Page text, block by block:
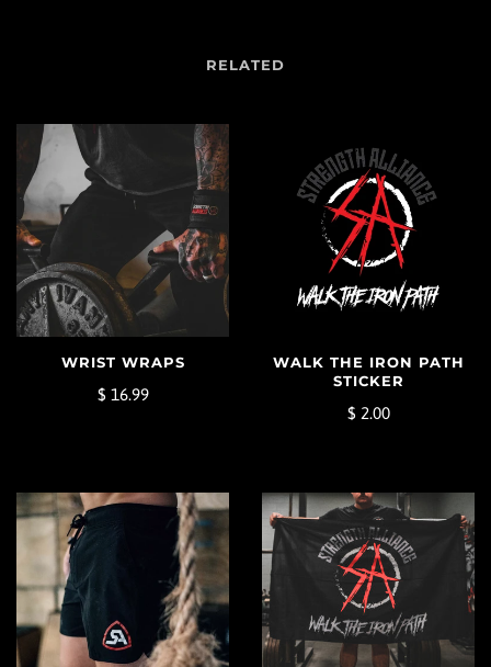
RELATED
WRIST WRAPS
$ 16.99
WALK THE IRON PATH
STICKER
$ 2.00